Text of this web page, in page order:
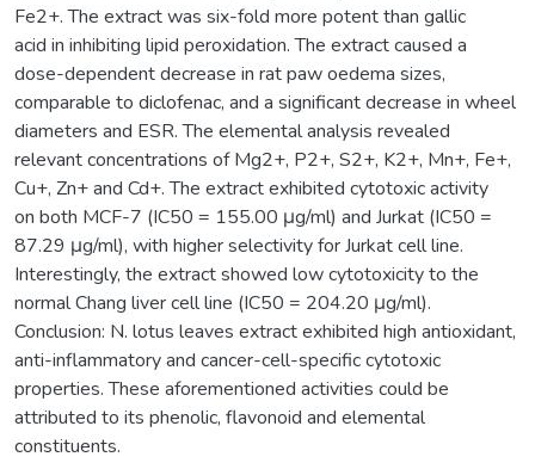
Fe2+. The extract was six-fold more potent than gallic
acid in inhibiting lipid peroxidation. The extract caused a
dose-dependent decrease in rat paw oedema sizes,
comparable to diclofenac, and a significant decrease in wheel
diameters and ESR. The elemental analysis revealed
relevant concentrations of Mg2+, P2+, S2+, K2+, Mn+, Fe+,
Cu+, Zn+ and Cd+. The extract exhibited cytotoxic activity
on both MCF-7 (IC50 = 155.00 μg/ml) and Jurkat (IC50 =
87.29 μg/ml), with higher selectivity for Jurkat cell line.
Interestingly, the extract showed low cytotoxicity to the
normal Chang liver cell line (IC50 = 204.20 μg/ml).
Conclusion: N. lotus leaves extract exhibited high antioxidant,
anti-inflammatory and cancer-cell-specific cytotoxic
properties. These aforementioned activities could be
attributed to its phenolic, flavonoid and elemental
constituents.